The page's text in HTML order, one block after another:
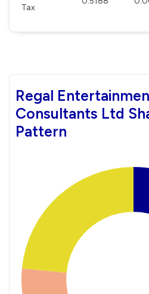
Tax
Regal
Consultants Ltd
Pattern